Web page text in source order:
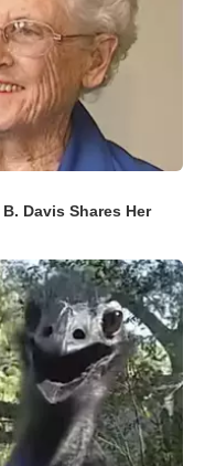
Davis Shares Her